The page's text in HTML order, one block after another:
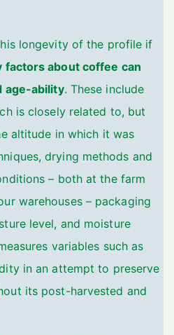
longevity of the profile if
factors about coffee can
age-ability. These include
is closely related to, but
altitude in which it was
drying methods and
– both at the farm
warehouses – packaging
level, and moisture
variables such as
in an attempt to preserve
its post-harvested and